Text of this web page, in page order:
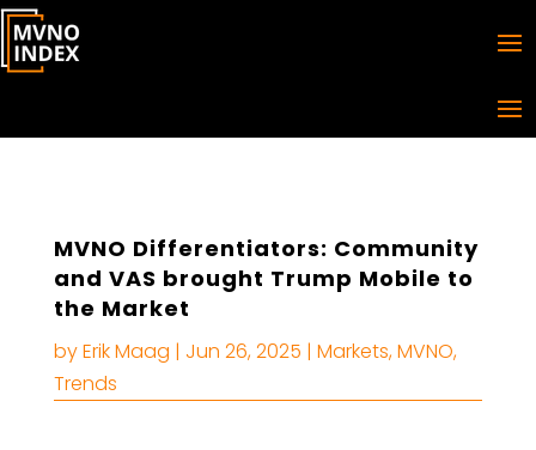
MVNO Differentiators: Community
and VAS brought Trump Mobile to
the Market
byErik Maag | Jun 26, 2025 | Markets,MVNO,
Trends